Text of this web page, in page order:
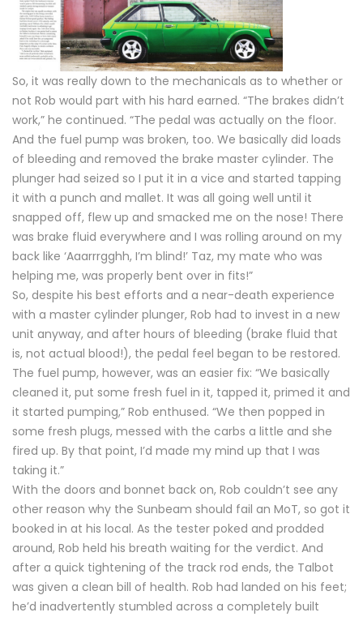
So, it was really down to the mechanicals as to whether or
not Rob would part with his hard earned. “The brakes didn’t
work,” he continued. “The pedal was actually on the floor.
And the fuel pump was broken, too. We basically did loads
of bleeding and removed the brake master cylinder. The
plunger had seized so I put it in a vice and started tapping
it with a punch and mallet. It was all going well until it
snapped off, flew up and smacked me on the nose! There
was brake fluid everywhere and I was rolling around on my
back like ‘Aaarrrgghh, I’m blind!’ Taz, my mate who was
helping me, was properly bent over in fits!”
So, despite his best efforts and a near-death experience
with a master cylinder plunger, Rob had to invest in a new
unit anyway, and after hours of bleeding (brake fluid that
is, not actual blood!), the pedal feel began to be restored.
The fuel pump, however, was an easier fix: “We basically
cleaned it, put some fresh fuel in it, tapped it, primed it and
it started pumping,” Rob enthused. “We then popped in
some fresh plugs, messed with the carbs a little and she
fired up. By that point, I’d made my mind up that I was
taking it.”
With the doors and bonnet back on, Rob couldn’t see any
other reason why the Sunbeam should fail an MoT, so got it
booked in at his local. As the tester poked and prodded
around, Rob held his breath waiting for the verdict. And
after a quick tightening of the track rod ends, the Talbot
was given a clean bill of health. Rob had landed on his feet;
he’d inadvertently stumbled across a completely built